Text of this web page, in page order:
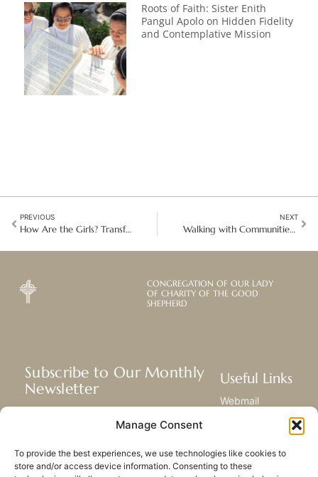
Manage Consent
To provide the best experiences, we use technologies like cookies to
store and/or access device information. Consenting to these
Roots of Faith: Sister Enith
Pangul Apolo on Hidden Fidelity
and Contemplative Mission
PREVIOUS
How Are the Girls? Transforming Lives Through Action in Kenya
NEXT
Walking with Communities: Learning Integral Ecology in Rural Malaysia
CONGREGATION OF OUR LADY
OF CHARITY OF THE GOOD
SHEPHERD
Subscribe to Our Monthly
Newsletter
mission, and ministries around the
Useful Links
Webmail
Sitemap